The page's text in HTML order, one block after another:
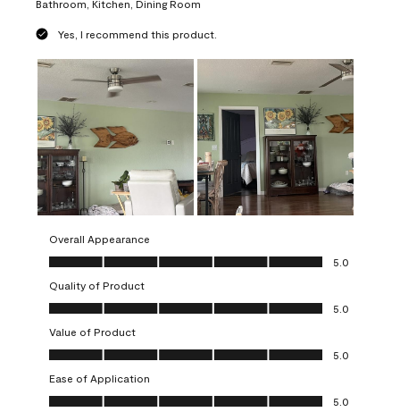
Bathroom, Kitchen, Dining Room
Yes, I recommend this product.
Overall Appearance
Overall Appearance, 5.0 out of 5
5.0
Quality of Product
Quality of Product, 5.0 out of 5
5.0
Value of Product
Value of Product, 5.0 out of 5
5.0
Ease of Application
Ease of Application, 5.0 out of 5
5.0